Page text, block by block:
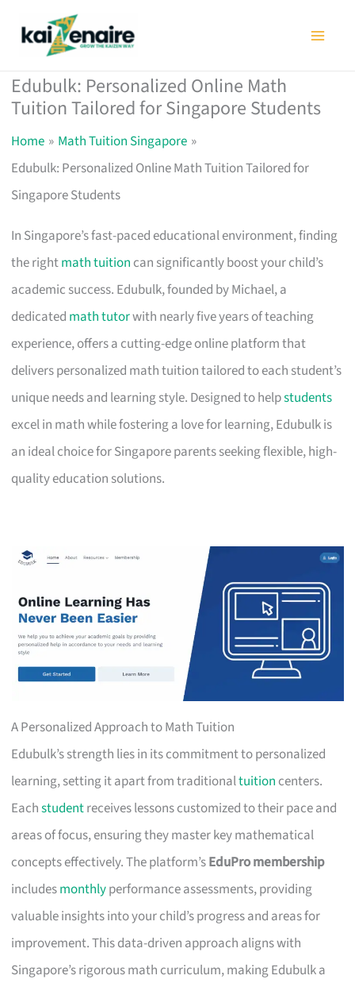
Edubulk: Personalized Online Math
Tuition Tailored for Singapore Students
Home
Math Tuition Singapore
Edubulk: Personalized Online Math Tuition Tailored for
Singapore Students
In Singapore’s fast-paced educational environment, finding
the rightmath tuition can significantly boost your child’s
academic success. Edubulk, founded by Michael, a
dedicated math tutorwith nearly five years of teaching
experience, offers a cutting-edge online platform that
delivers personalized math tuition tailored to each student’s
unique needs and learning style. Designed to helpstudents
excel in math while fostering a love for learning, Edubulk is
an ideal choice for Singapore parents seeking flexible, high-
quality education solutions.
A Personalized Approach to Math Tuition
Edubulk’s strength lies in its commitment to personalized
learning, setting it apart from traditionaltuition centers.
Eachstudentreceives lessons customized to their pace and
areas of focus, ensuring they master key mathematical
concepts effectively. The platform’sEduPro membership
includesmonthlyperformance assessments, providing
valuable insights into your child’s progress and areas for
improvement. This data-driven approach aligns with
Singapore’s rigorous math curriculum, making Edubulk a